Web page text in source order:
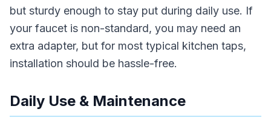
but sturdy enough to stay put during daily use. If
your faucet is non-standard, you may need an
extra adapter, but for most typical kitchen taps,
installation should be hassle-free.
Daily Use & Maintenance